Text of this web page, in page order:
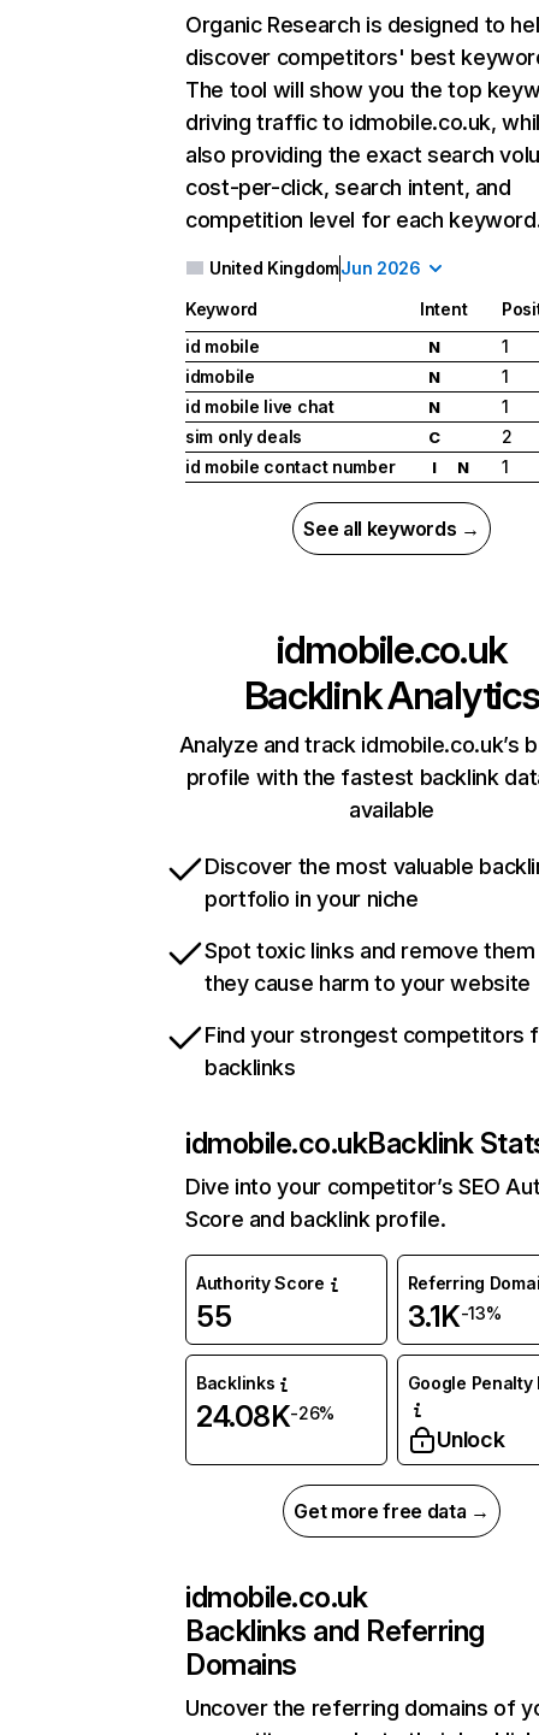
Organic Research is designed to
discover competitors' best
The tool will show you the top
driving traffic to idmobile.co.uk,
also providing the exact search
cost-per-click, search intent, and
competition level for each
United KingdomJun 2026
Keyword Intent
id mobile
N
1
idmobile
N
1
id mobile live chat
N
1
sim only deals
C
2
id mobile contact number
I N 1
See all keywords →
idmobile.co.uk
Backlink Analytics
Analyze and track idmobile.co.uk’s
profile with the fastest backlink
available
Discover the most valuable
portfolio in your niche
Spot toxic links and remove
they cause harm to your website
Find your strongest competitors
backlinks
idmobile.co.ukBacklink
Dive into your competitor’s SEO
Score and backlink profile.
Authority Score
55
Referring
3.1K-13%
Backlinks
24.08K-26%
Google Penalty
Unlock
Get more free data →
idmobile.co.uk
Backlinks and Referring
Domains
Uncover the referring domains of